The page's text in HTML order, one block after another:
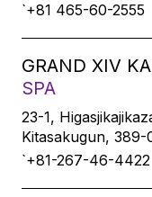
`+81 465-60-2555
GRAND XIV
SPA
23-1,
Kitasakugun, 389-
`+81-267-46-4422